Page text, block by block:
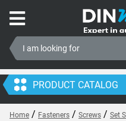
PRODUCT CATALOG
Home / Fasteners / Screws / Set